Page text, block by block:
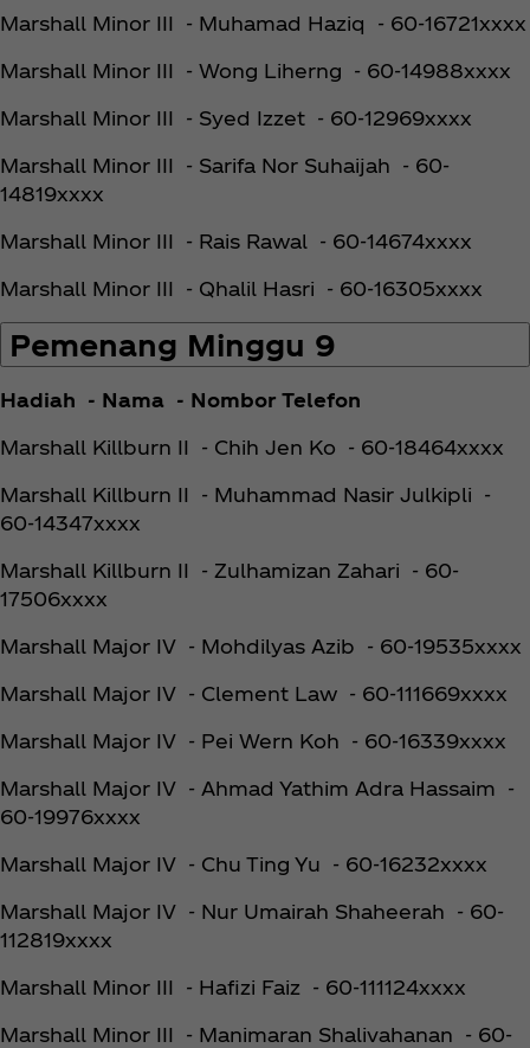
Marshall Minor III - Muhamad Haziq - 60-16721xxxx
Marshall Minor III - Wong Liherng - 60-14988xxxx
Marshall Minor III - Syed Izzet - 60-12969xxxx
Marshall Minor III - Sarifa Nor Suhaijah - 60-
14819xxxx
Marshall Minor III - Rais Rawal - 60-14674xxxx
Marshall Minor III - Qhalil Hasri - 60-16305xxxx
Pemenang Minggu 9
Hadiah - Nama - Nombor Telefon
Marshall Killburn II - Chih Jen Ko - 60-18464xxxx
Marshall Killburn II - Muhammad Nasir Julkipli -
60-14347xxxx
Marshall Killburn II - Zulhamizan Zahari - 60-
17506xxxx
Marshall Major IV - Mohdilyas Azib - 60-19535xxxx
Marshall Major IV - Clement Law - 60-111669xxxx
Marshall Major IV - Pei Wern Koh - 60-16339xxxx
Marshall Major IV - Ahmad Yathim Adra Hassaim -
60-19976xxxx
Marshall Major IV - Chu Ting Yu - 60-16232xxxx
Marshall Major IV - Nur Umairah Shaheerah - 60-
112819xxxx
Marshall Minor III - Hafizi Faiz - 60-111124xxxx
Marshall Minor III - Manimaran Shalivahanan - 60-